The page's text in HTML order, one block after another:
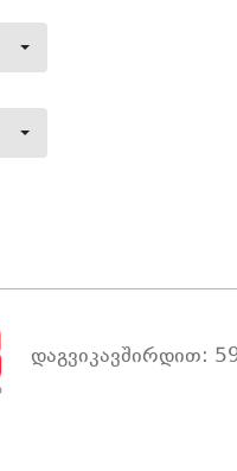
დაგვიკავშირდით: